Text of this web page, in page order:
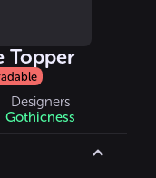
Topper
Designers
Gothicness